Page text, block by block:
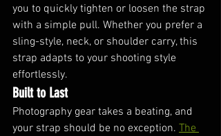
you to quickly tighten or loosen the strap
with a simple pull. Whether you prefer a
sling-style, neck, or shoulder carry, this
strap adapts to your shooting style
effortlessly.
Built to Last
Photography gear takes a beating, and
your strap should be no exception. The